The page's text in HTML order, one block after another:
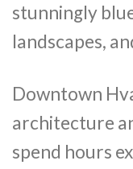
stunningly
landscapes,
Downtown
architecture
spend hours